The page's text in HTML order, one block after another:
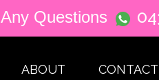
Any Questions
ABOUT CONTACT